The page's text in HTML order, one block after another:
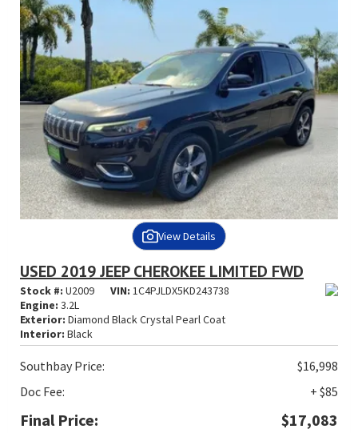
View Details
USED 2019 JEEP CHEROKEE LIMITED FWD
Stock #: U2009 VIN: 1C4PJLDX5KD243738
Engine: 3.2L
Exterior: Diamond Black Crystal Pearl Coat
Interior: Black
Southbay Price:
$16,998
Doc Fee:
+ $85
Final Price: $17,083